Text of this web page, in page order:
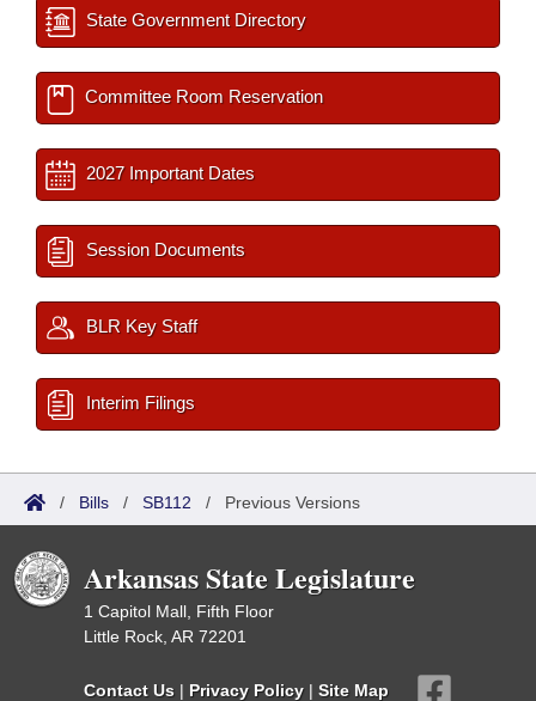
State Government Directory
Committee Room Reservation
2027 Important Dates
Session Documents
BLR Key Staff
Interim Filings
/ Bills / SB112 / Previous Versions
Arkansas State Legislature
1 Capitol Mall, Fifth Floor
Little Rock, AR 72201
Contact Us | Privacy Policy | Site Map